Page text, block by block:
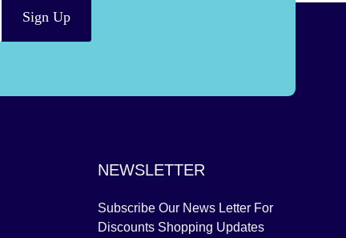
Sign Up
NEWSLETTER
Subscribe Our News Letter For
Discounts Shopping Updates